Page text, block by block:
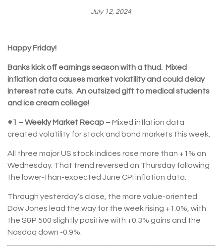
July 12, 2024
Happy Friday!
Banks kick off earnings season with a thud. Mixed
inflation data causes market volatility and could delay
interest rate cuts. An outsized gift to medical students
and ice cream college!
#1 – Weekly Market Recap –Mixed inflation data
created volatility for stock and bond markets this week.
All three major US stock indices rose more than +1% on
Wednesday. That trend reversed on Thursday following
the lower-than-expected June CPI inflation data.
Through yesterday’s close, the more value-oriented
Dow Jones lead the way for the week rising +1.0%, with
the S&P 500 slightly positive with +0.3% gains and the
Nasdaq down -0.9%.